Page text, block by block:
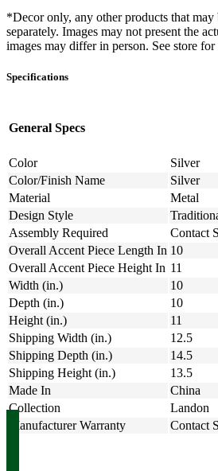
*Decor only, any other products that may
separately. Images may not present the
images may differ in person. See store
Specifications
General Specs
Color
Silver
Color/Finish Name
Silver
Material
Metal
Design Style
Assembly Required
Contact
Overall Accent Piece Length In 10
Overall Accent Piece Height In 11
Width (in.)
10
Depth (in.)
10
Height (in.)
11
Shipping Width (in.)
12.5
Shipping Depth (in.)
14.5
Shipping Height (in.)
13.5
Made In
China
Collection
Landon
Manufacturer Warranty
Contact